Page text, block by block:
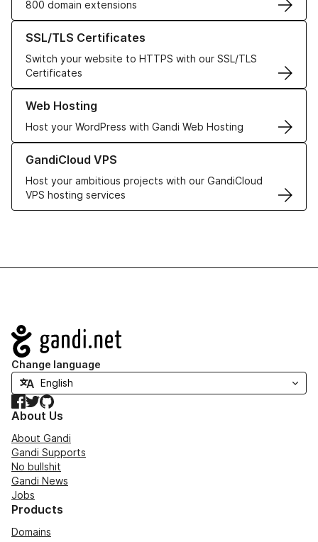
800 domain extensions
SSL/TLS Certificates
Switch your website to HTTPS with our SSL/TLS
Certificates
Learn more about our SSL/TLS Certificates
Web Hosting
Host your WordPress with Gandi Web Hosting
Learn more about our Web Hosting solutions
GandiCloud VPS
Host your ambitious projects with our GandiCloud
VPS hosting services
Learn more about GandiCloud VPS
Navigation
Change language
Facebook
TwitterGitHub
About Us
About Gandi
Gandi Supports
No bullshit
Gandi News
Jobs
Products
Domains